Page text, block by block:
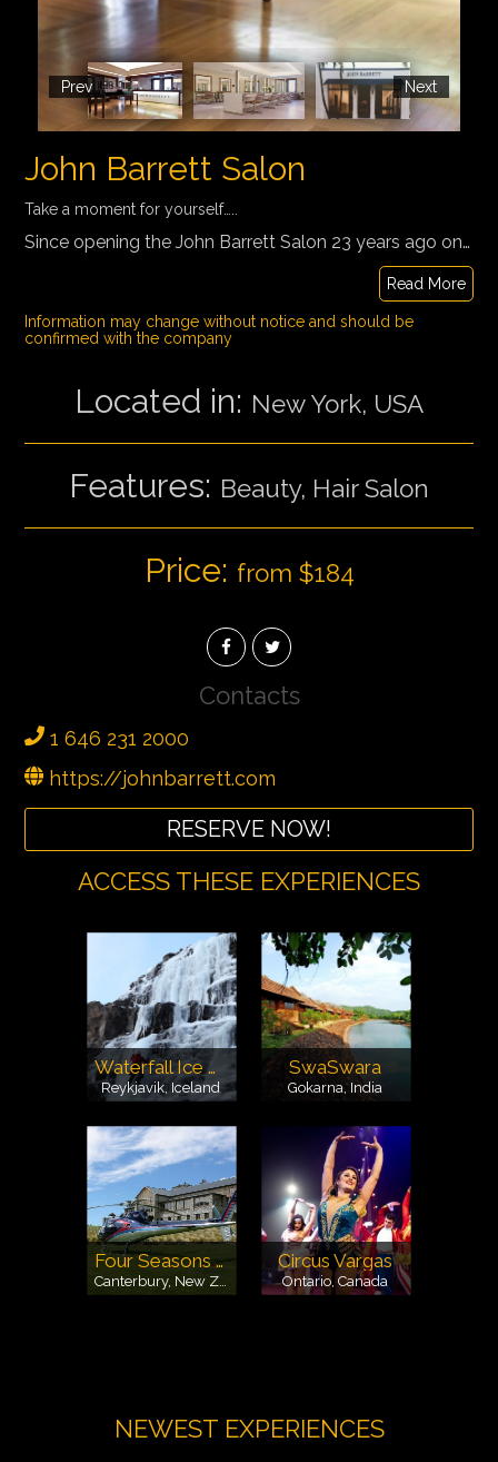
Prev Next
John Barrett Salon
Take a moment for yourself…..
Since opening the John Barrett Salon 23 years ago on the penthouse floor of Bergdorf Goodman, the Irish-born Barrett transformed the once-stuffy landscape of the hair salon into a vibrant, festive scene worthy of a chick-lit bestseller, a Broadway musical, or an over-the-top fashion shoot
Read More
Information may change without notice and should be
confirmed with the company
Located in: New York, USA
Features: Beauty, Hair Salon
Price: from $184
Contacts
1 646 231 2000
https://johnbarrett.com
RESERVE NOW!
ACCESS THESE EXPERIENCES
Waterfall Ice Climbing
Reykjavik, Iceland
SwaSwara
Gokarna, India
Four Seasons Safaris
Canterbury, New Zealand
Circus Vargas
Ontario, Canada
NEWEST EXPERIENCES